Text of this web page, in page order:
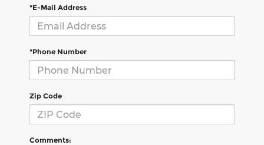
*E-Mail Address
*Phone Number
Zip Code
Comments: